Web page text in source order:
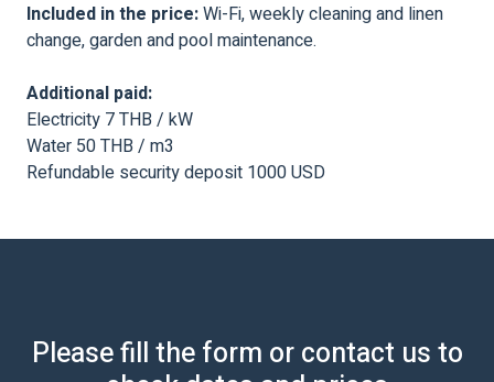
Included in the price:Wi-Fi, weekly cleaning and linen
change, garden and pool maintenance.
Additional paid:
Electricity 7 THB / kW
Water 50 THB / m3
Refundable security deposit 1000 USD
Please fill the form or contact us to